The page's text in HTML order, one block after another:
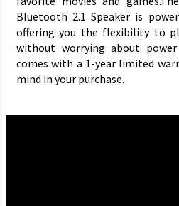
Bluetooth 2.1 Speaker is
offering you the flexibility to
without worrying about
comes with a 1-year limited
mind in your purchase.